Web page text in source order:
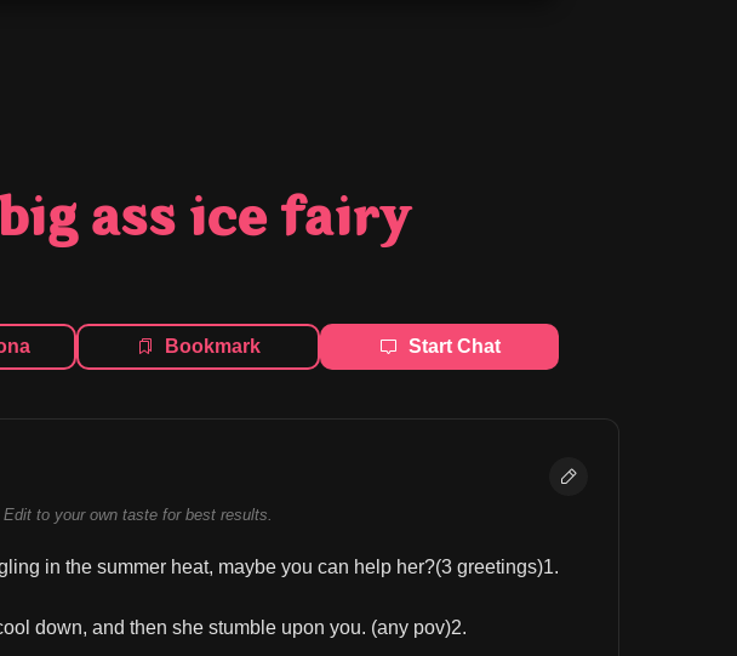
ass ice fairy
Bookmark Start Chat
to your own taste for best results.
in the summer heat, maybe you can help her?(3 greetings)1.
down, and then she stumble upon you. (any pov)2.